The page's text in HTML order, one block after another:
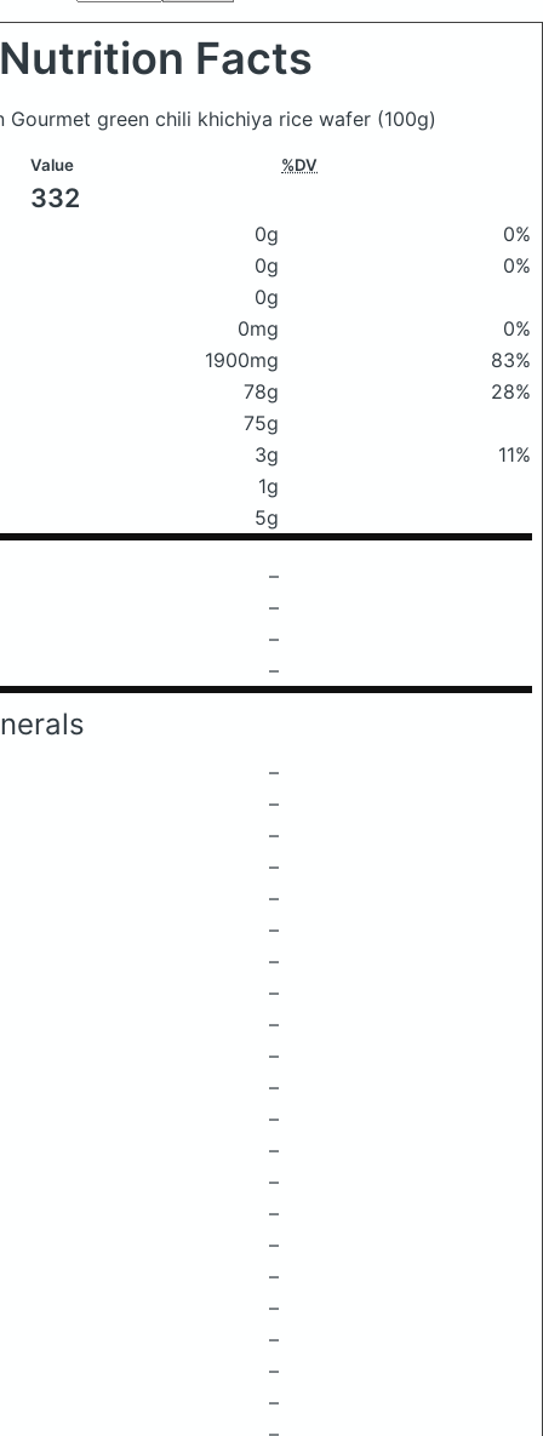
Nutrition Facts
Gourmet green chili khichiya rice wafer (100g)
Value %DV
332
0g
0%
0g
0%
0g
0mg
0%
1900mg
83%
78g
28%
75g
3g
11%
1g
5g
–
–
–
–
–
–
–
–
–
–
–
–
–
–
–
–
–
–
–
–
–
–
–
–
–